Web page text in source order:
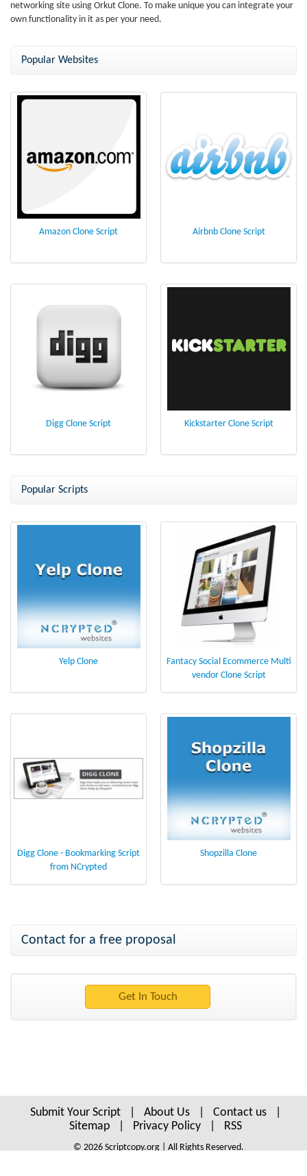
networking site using Orkut Clone. To make unique you can integrate your
own functionality in it as per your need.
Popular Websites
Amazon Clone Script Airbnb Clone Script
Digg Clone Script Kickstarter Clone Script
Popular Scripts
Yelp Clone
Fantacy Social Ecommerce Multi
vendor Clone Script
Digg Clone - Bookmarking Script
from NCrypted
Shopzilla Clone
Contact for a free proposal
Submit Your Script About Us Contact us
Sitemap
Privacy Policy RSS
© 2026 Scriptcopy.org | All Rights Reserved.